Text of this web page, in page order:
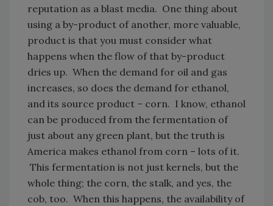
reputation as a blast media. One thing about
using a by-product of another, more valuable,
product is that you must consider what
happens when the flow of that by-product
dries up. When the demand for oil and gas
increases, so does the demand for ethanol,
and its source product – corn. I know, ethanol
can be produced from the fermentation of
just about any green plant, but the truth is
America makes ethanol from corn – lots of it.
This fermentation is not just kernels, but the
whole thing; the corn, the stalk, and yes, the
cob, too. When this happens, the availability of